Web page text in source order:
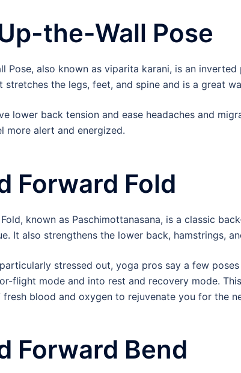
the-Wall Pose
Pose, also known as viparita karani, is an
stretches the legs, feet, and spine and is a great
lower back tension and ease headaches and
more alert and energized.
Forward Fold
known as Paschimottanasana, is a classic
It also strengthens the lower back, hamstrings,
stressed out, yoga pros say a few
flight mode and into rest and recovery mode.
blood and oxygen to rejuvenate you for the
Forward Bend